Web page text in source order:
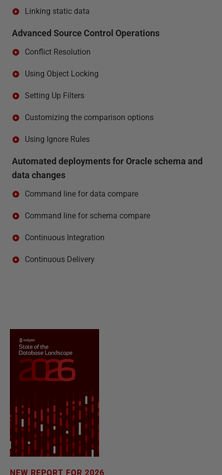
Linking static data
Advanced Source Control Operations
Conflict Resolution
Using Object Locking
Setting Up Filters
Customizing the comparison options
Using Ignore Rules
Automated deployments for Oracle schema and
data changes
Command line for data compare
Command line for schema compare
Continuous Integration
Continuous Delivery
NEW REPORT FOR 2026